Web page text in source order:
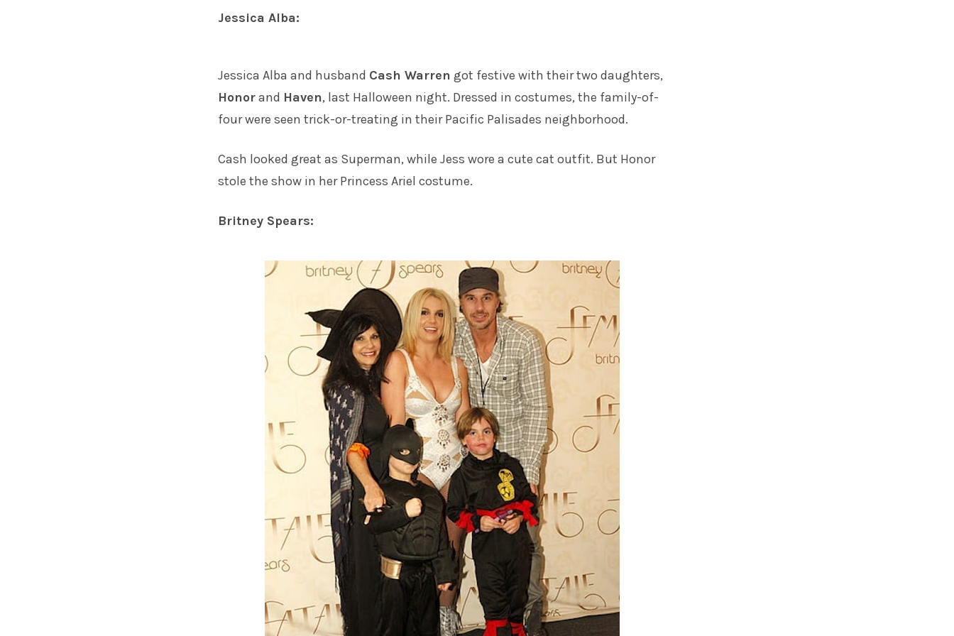
Jessica Alba:
Jessica Alba and husband Cash Warren got festive with their two daughters,
Honorand Haven, last Halloween night. Dressed in costumes, the family-of-
four were seen trick-or-treating in their Pacific Palisades neighborhood.
Cash looked great as Superman, while Jess wore a cute cat outfit. But Honor
stole the show in her Princess Ariel costume.
Britney Spears: